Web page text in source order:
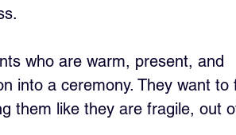
who are warm, present, and
into a ceremony. They want to
them like they are fragile, out